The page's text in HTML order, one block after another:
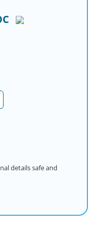
details safe and